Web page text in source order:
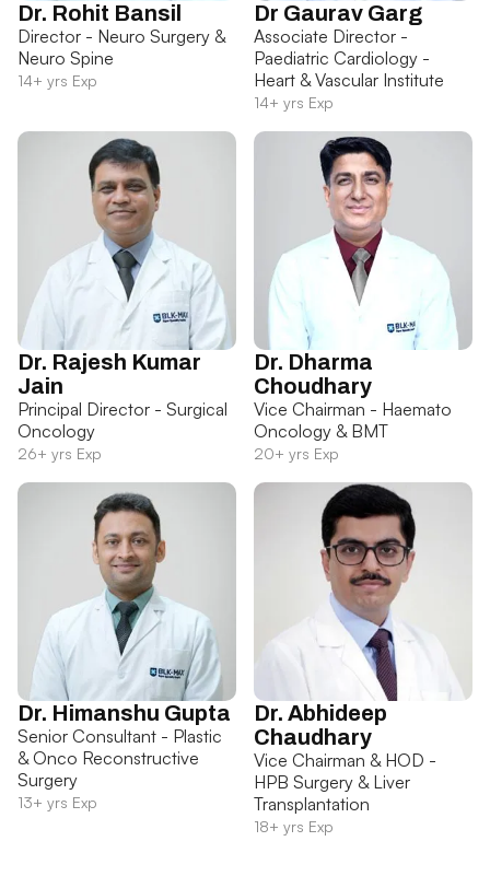
Dr. Rohit Bansil
Director - Neuro Surgery &
Neuro Spine
14+ yrs Exp
Dr Gaurav Garg
Associate Director -
Paediatric Cardiology -
Heart & Vascular Institute
14+ yrs Exp
Dr. Rajesh Kumar
Jain
Principal Director - Surgical
Oncology
26+ yrs Exp
Dr. Dharma
Choudhary
Vice Chairman - Haemato
Oncology & BMT
20+ yrs Exp
Dr. Himanshu Gupta
Senior Consultant - Plastic
& Onco Reconstructive
Surgery
13+ yrs Exp
Dr. Abhideep
Chaudhary
Vice Chairman & HOD -
HPB Surgery & Liver
Transplantation
18+ yrs Exp